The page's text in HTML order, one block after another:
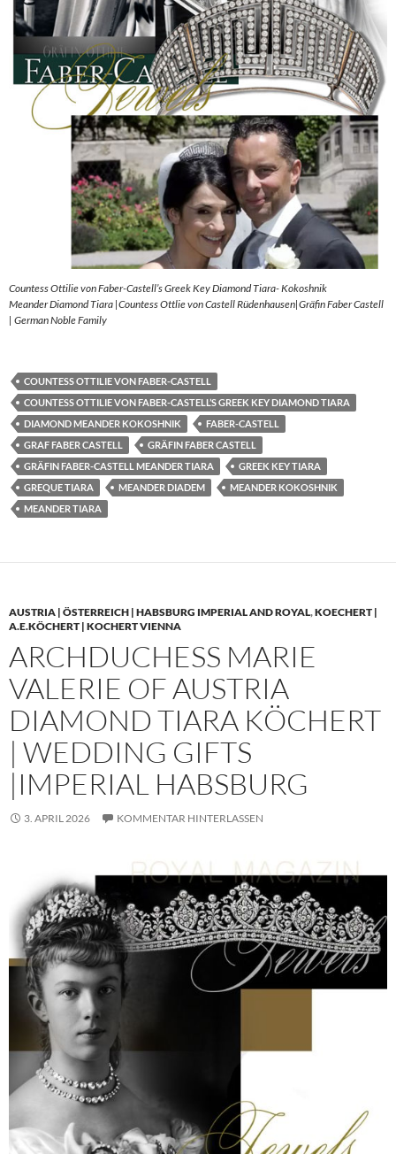
Countess Ottilie von Faber-Castell’s Greek Key Diamond Tiara- Kokoshnik
Meander Diamond Tiara |Countess Ottlie von Castell Rüdenhausen|Gräfin Faber Castell
| German Noble Family
COUNTESS OTTILIE VON FABER-CASTELL
COUNTESS OTTILIE VON FABER-CASTELL’S GREEK KEY DIAMOND TIARA
DIAMOND MEANDER KOKOSHNIK
FABER-CASTELL
GRAF FABER CASTELL
GRÄFIN FABER CASTELL
GRÄFIN FABER-CASTELL MEANDER TIARA
GREEK KEY TIARA
GREQUE TIARA
MEANDER DIADEM
MEANDER KOKOSHNIK
MEANDER TIARA
AUSTRIA | ÖSTERREICH | HABSBURG IMPERIAL AND ROYAL,KOECHERT |
A.E.KÖCHERT | KOCHERT VIENNA
ARCHDUCHESS MARIE
VALERIE OF AUSTRIA
DIAMOND TIARA KÖCHERT
| WEDDING GIFTS
|IMPERIAL HABSBURG
3. APRIL 2026 KOMMENTAR HINTERLASSEN